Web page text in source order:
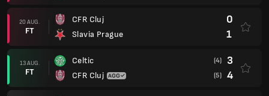
20 AUG.
FT
CFR Cluj
Slavia Prague
0
1
13 AUG.
FT
Celtic
CFR Cluj
(4) 3
(5) 4